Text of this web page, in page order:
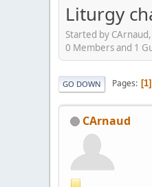
Liturgy
Started by
0 Members and 1
GO DOWN Pages 1
CArnaud